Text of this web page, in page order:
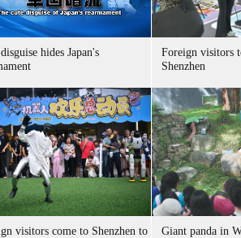
hides Japan's
Foreign visitors
Shenzhen
visitors come to Shenzhen to
Giant panda in